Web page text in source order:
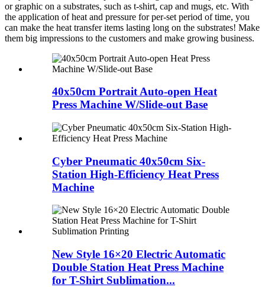
or graphic on a substrates, such as t-shirt, cap and mugs, etc. With
the application of heat and pressure for per-set period of time, you
can make the heat transfer items lasting long on the substrates! Make
them big impressions to the customers and make growing business.
40x50cm Portrait Auto-open Heat
Press Machine W/Slide-out Base
Cyber Pneumatic 40x50cm Six-
Station High-Efficiency Heat Press
Machine
New Style 16×20 Electric Automatic
Double Station Heat Press Machine
for T-Shirt Sublimation...